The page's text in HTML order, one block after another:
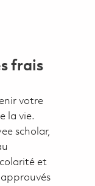
frais
votre
la vie.
scholar,
et